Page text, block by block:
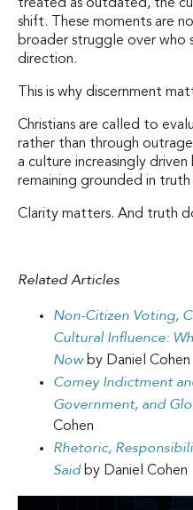
treated as outdated, the
shift. These moments are
broader struggle over who
direction.
This is why discernment
Christians are called to
rather than through
a culture increasingly
remaining grounded in truth
Clarity matters. And truth
Related Articles
Non-Citizen Voting,
Cultural Influence:
Now by Daniel Cohen
Comey Indictment
Government, and
Cohen
Rhetoric,
Said by Daniel Cohen